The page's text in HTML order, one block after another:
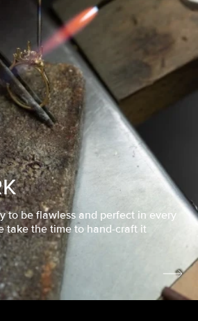
to be flawless and perfect in every
take the time to hand-craft it